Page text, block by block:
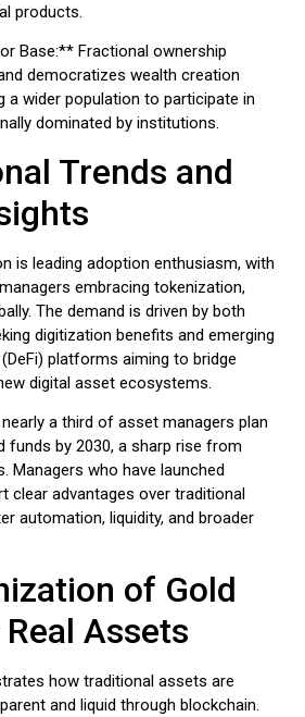
products.
Base:** Fractional ownership
democratizes wealth creation
a wider population to participate in
dominated by institutions.
Trends and
is leading adoption enthusiasm, with
embracing tokenization,
The demand is driven by both
digitization benefits and emerging
platforms aiming to bridge
digital asset ecosystems.
a third of asset managers plan
funds by 2030, a sharp rise from
Managers who have launched
clear advantages over traditional
automation, liquidity, and broader
of Gold
Assets
how traditional assets are
and liquid through blockchain.